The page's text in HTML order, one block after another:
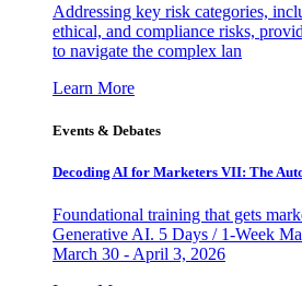
Addressing key risk categories,
ethical, and compliance risks,
to navigate the complex lan
Learn More
Events & Debates
Decoding AI for Marketers VII: The
Foundational training that gets
Generative AI. 5 Days / 1-Week
March 30 - April 3, 2026